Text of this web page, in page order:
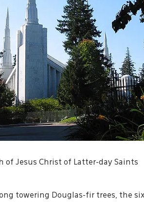
of Jesus Christ of Latter-day Saints
towering Douglas-fir trees, the